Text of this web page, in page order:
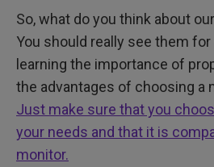
So, what do you think about
You should really see them
learning the importance of
the advantages of choosing a
Just make sure that you
your needs and that it is
monitor.